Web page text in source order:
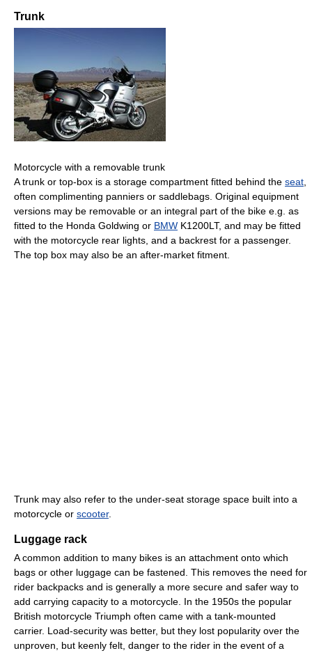
Trunk
Motorcycle with a removable trunk
A trunk or top-box is a storage compartment fitted behind the seat
often complimenting panniers or saddlebags. Original equipment
versions may be removable or an integral part of the bike e.g. as
fitted to the Honda Goldwing or BMW K1200LT, and may be fitted
with the motorcycle rear lights, and a backrest for a passenger.
The top box may also be an after-market fitment.
Trunk may also refer to the under-seat storage space built into a
motorcycle or scooter.
Luggage rack
A common addition to many bikes is an attachment onto which
bags or other luggage can be fastened. This removes the need for
rider backpacks and is generally a more secure and safer way to
add carrying capacity to a motorcycle. In the 1950s the popular
British motorcycle Triumph often came with a tank-mounted
carrier. Load-security was better, but they lost popularity over the
unproven, but keenly felt, danger to the rider in the event of a